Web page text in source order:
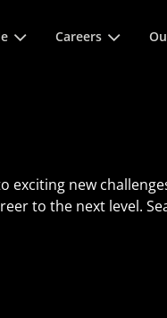
to expands and
Careers
exciting new
to the next level.